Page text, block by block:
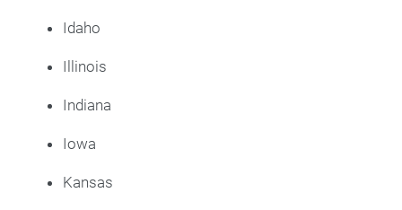
Idaho
Illinois
Indiana
Iowa
Kansas